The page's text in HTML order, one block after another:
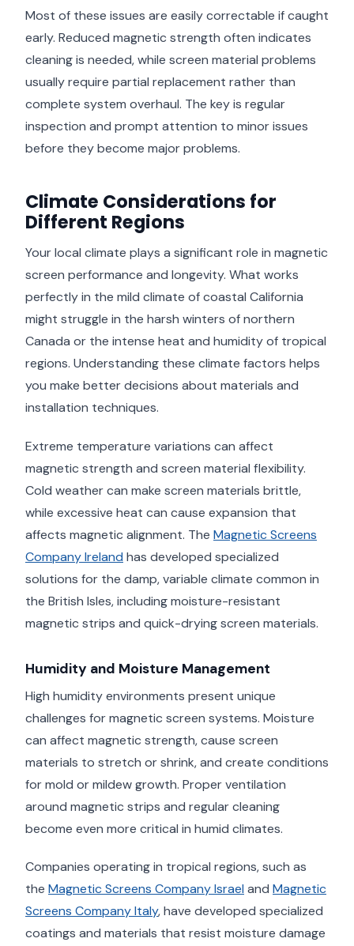
Most of these issues are easily correctable if caught
early. Reduced magnetic strength often indicates
cleaning is needed, while screen material problems
usually require partial replacement rather than
complete system overhaul. The key is regular
inspection and prompt attention to minor issues
before they become major problems.
Climate Considerations for
Different Regions
Your local climate plays a significant role in magnetic
screen performance and longevity. What works
perfectly in the mild climate of coastal California
might struggle in the harsh winters of northern
Canada or the intense heat and humidity of tropical
regions. Understanding these climate factors helps
you make better decisions about materials and
installation techniques.
Extreme temperature variations can affect
magnetic strength and screen material flexibility.
Cold weather can make screen materials brittle,
while excessive heat can cause expansion that
affects magnetic alignment. The Magnetic Screens
Company Ireland has developed specialized
solutions for the damp, variable climate common in
the British Isles, including moisture-resistant
magnetic strips and quick-drying screen materials.
Humidity and Moisture Management
High humidity environments present unique
challenges for magnetic screen systems. Moisture
can affect magnetic strength, cause screen
materials to stretch or shrink, and create conditions
for mold or mildew growth. Proper ventilation
around magnetic strips and regular cleaning
become even more critical in humid climates.
Companies operating in tropical regions, such as
the Magnetic Screens Company Israel and Magnetic
Screens Company Italy, have developed specialized
coatings and materials that resist moisture damage